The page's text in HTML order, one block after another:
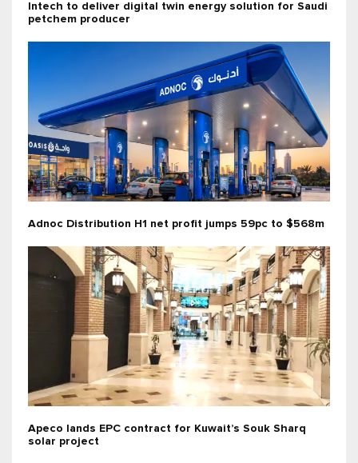
Intech to deliver digital twin energy solution for Saudi
petchem producer
Adnoc Distribution H1 net profit jumps 59pc to $568m
Apeco lands EPC contract for Kuwait’s Souk Sharq
solar project